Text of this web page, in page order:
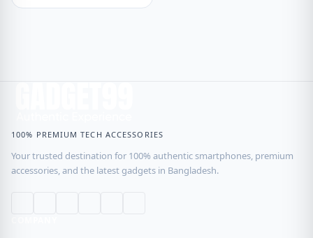
100% PREMIUM TECH ACCESSORIES
Your trusted destination for 100% authentic smartphones, premium
accessories, and the latest gadgets in Bangladesh.